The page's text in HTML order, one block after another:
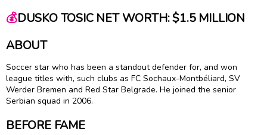
💰DUSKO TOSIC NET WORTH: $1.5 MILLION
ABOUT
Soccer star who has been a standout defender for, and won
league titles with, such clubs as FC Sochaux-Montbéliard, SV
Werder Bremen and Red Star Belgrade. He joined the senior
Serbian squad in 2006.
BEFORE FAME